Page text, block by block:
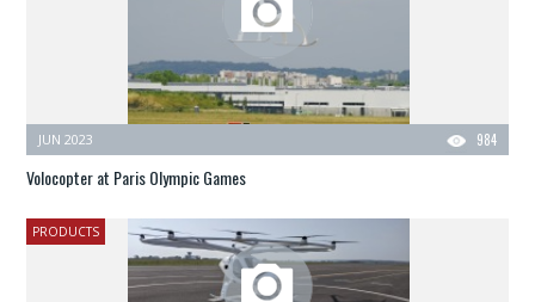
984
JUN 2023
Volocopter at Paris Olympic Games
PRODUCTS